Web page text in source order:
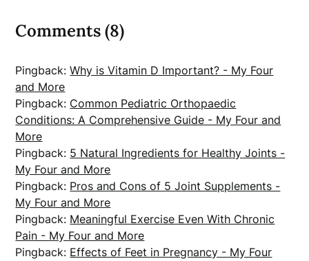
Comments (8)
Pingback:Why is Vitamin D Important? - My Four
and More
Pingback: Common Pediatric Orthopaedic
Conditions: A Comprehensive Guide - My Four and
More
Pingback: 5 Natural Ingredients for Healthy Joints -
My Four and More
Pingback: Pros and Cons of 5 Joint Supplements -
My Four and More
Pingback: Meaningful Exercise Even With Chronic
Pain - My Four and More
Pingback: Effects of Feet in Pregnancy - My Four